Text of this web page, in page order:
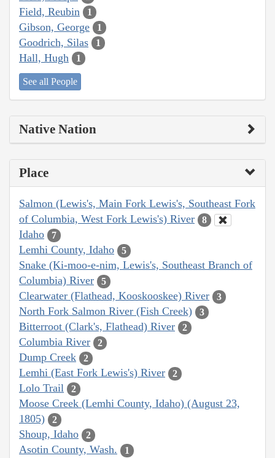
Field, Reubin 1
Gibson, George 1
Goodrich, Silas 1
Hall, Hugh 1
See all People
Native Nation
Place
Salmon (Lewis's, Main Fork Lewis's, Southeast Fork
of Columbia, West Fork Lewis's) River
8
Idaho 7
Lemhi County, Idaho 5
Snake (Ki-moo-e-nim, Lewis's, Southeast Branch of
Columbia) River
5
Clearwater (Flathead, Kooskooskee) River 3
North Fork Salmon River (Fish Creek) 3
Bitterroot (Clark's, Flathead) River 2
Columbia River 2
Dump Creek 2
Lemhi (East Fork Lewis's) River 2
Lolo Trail 2
Moose Creek (Lemhi County, Idaho) (August 23,
1805)
2
Shoup, Idaho 2
Asotin County, Wash. 1